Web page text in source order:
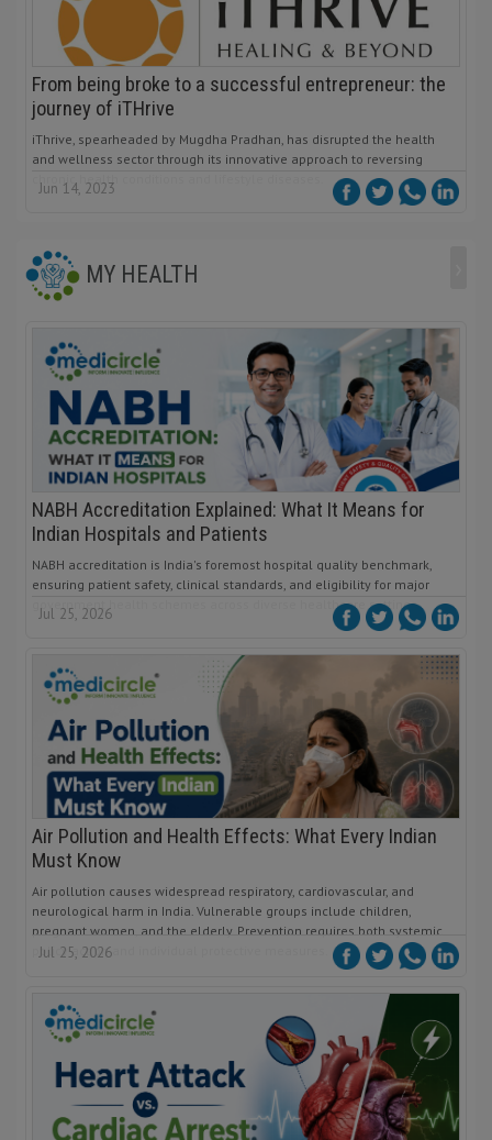
From being broke to a successful entrepreneur: the
journey of iTHrive
iThrive, spearheaded by Mugdha Pradhan, has disrupted the health
and wellness sector through its innovative approach to reversing
chronic health conditions and lifestyle diseases.
Jun 14, 2023
MY HEALTH
NABH Accreditation Explained: What It Means for
Indian Hospitals and Patients
NABH accreditation is India's foremost hospital quality benchmark,
ensuring patient safety, clinical standards, and eligibility for major
government health schemes across diverse healthcare settings.
Jul 25, 2026
Air Pollution and Health Effects: What Every Indian
Must Know
Air pollution causes widespread respiratory, cardiovascular, and
neurological harm in India. Vulnerable groups include children,
pregnant women, and the elderly. Prevention requires both systemic
policy action and individual protective measures.
Jul 25, 2026